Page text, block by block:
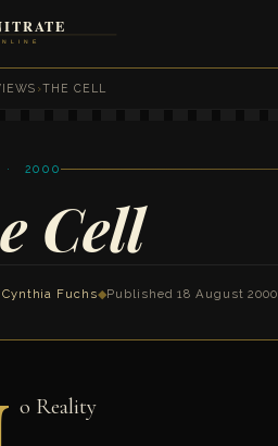
›THE CELL
· 2000
Cell
Cynthia Fuchs◆Published 18 August 2000
o Reality